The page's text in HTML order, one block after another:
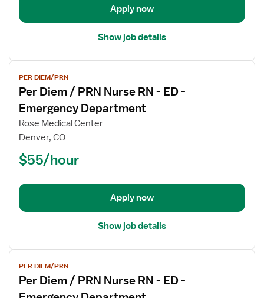
ED
Department
Apply now
Show job details
View
job
details
for
Per
Diem
PRN
RN
ED
Department
PER DIEM/PRN
Per Diem / PRN Nurse RN - ED -
Emergency Department
Rose Medical Center
Denver, CO
$55/hour
Apply now
Show job details
View
job
details
for
PER DIEM/PRN
Per Diem / PRN Nurse RN - ED -